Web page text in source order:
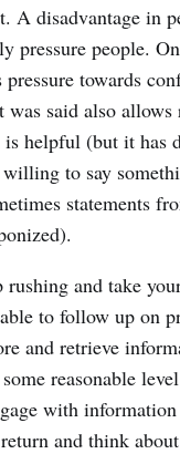
A disadvantage in
pressure people.
pressure towards
was said also allows
helpful (but it has
willing to say
statements
rushing and take
to follow up on
and retrieve
reasonable
with
and think